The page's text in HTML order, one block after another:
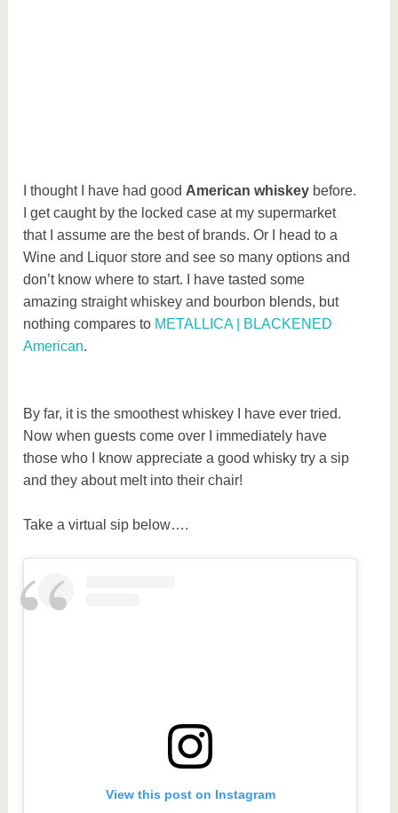
I thought I have had good American whiskey before.
I get caught by the locked case at my supermarket
that I assume are the best of brands. Or I head to a
Wine and Liquor store and see so many options and
don’t know where to start. I have tasted some
amazing straight whiskey and bourbon blends, but
nothing compares to METALLICA | BLACKENED
American.
By far, it is the smoothest whiskey I have ever tried.
Now when guests come over I immediately have
those who I know appreciate a good whisky try a sip
and they about melt into their chair!
Take a virtual sip below….
View this post on Instagram